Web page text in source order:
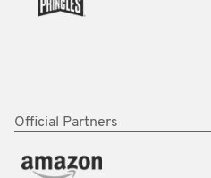
Official Partners